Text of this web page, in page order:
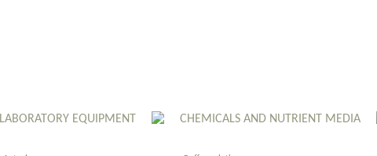
LABORATORY EQUIPMENT CHEMICALS AND NUTRIENT MEDIA